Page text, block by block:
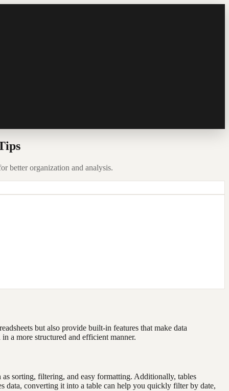
better organization and analysis.
but also provide built-in features that make data
a more structured and efficient manner.
sorting, filtering, and easy formatting. Additionally, tables
data, converting it into a table can help you quickly filter by date,